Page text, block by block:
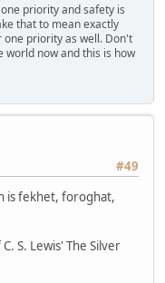
priority and safety is
that to mean exactly
one priority as well. Don't
world now and this is how
#49
is fekhet, foroghat,
S. Lewis' The Silver